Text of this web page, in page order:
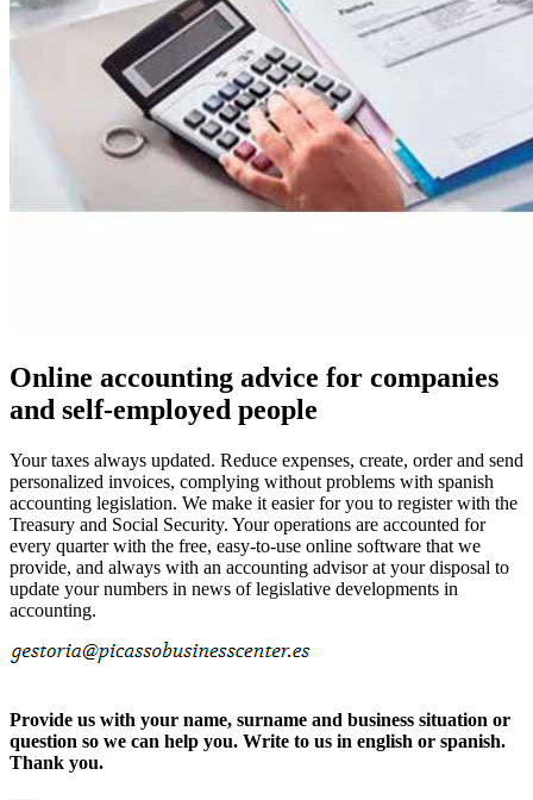
Online accounting advice for companies
and self-employed people
Your taxes always updated. Reduce expenses, create, order and send
personalized invoices, complying without problems with spanish
accounting legislation. We make it easier for you to register with the
Treasury and Social Security. Your operations are accounted for
every quarter with the free, easy-to-use online software that we
provide, and always with an accounting advisor at your disposal to
update your numbers in news of legislative developments in
accounting.
Provide us with your name, surname and business situation or
question so we can help you. Write to us in english or spanish.
Thank you.